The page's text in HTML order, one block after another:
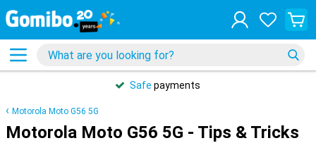
Safe payments
Motorola Moto G56 5G
Motorola Moto G56 5G - Tips & Tricks